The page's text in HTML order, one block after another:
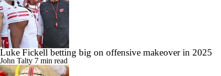
Luke Fickell betting big on offensive makeover in 2025
John Talty 7 min read